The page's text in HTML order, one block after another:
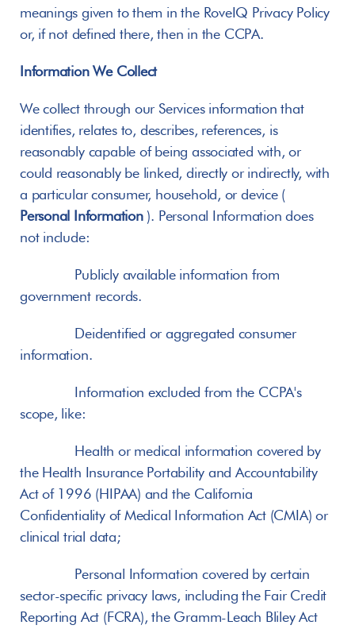
meanings given to them in the RoveIQ Privacy Policy
or, if not defined there, then in the CCPA.
Information We Collect
We collect through our Services information that
identifies, relates to, describes, references, is
reasonably capable of being associated with, or
could reasonably be linked, directly or indirectly, with
Personal Information ). Personal Information does
not include:
Publicly available information from
government records.
Deidentified or aggregated consumer
information.
Information excluded from the CCPA's
scope, like:
Health or medical information covered by
the Health Insurance Portability and Accountability
Act of 1996 (HIPAA) and the California
Confidentiality of Medical Information Act (CMIA) or
clinical trial data;
Personal Information covered by certain
sector-specific privacy laws, including the Fair Credit
Reporting Act (FCRA), the Gramm-Leach Bliley Act